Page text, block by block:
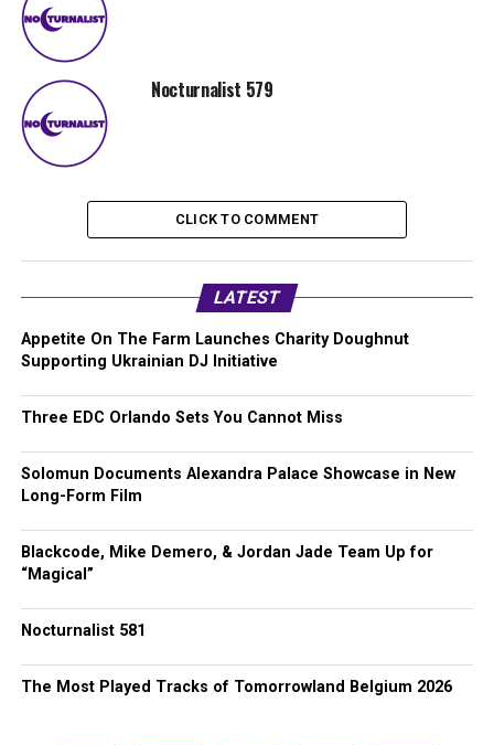
Nocturnalist 579
CLICK TO COMMENT
LATEST
Appetite On The Farm Launches Charity Doughnut
Supporting Ukrainian DJ Initiative
Three EDC Orlando Sets You Cannot Miss
Solomun Documents Alexandra Palace Showcase in New
Long-Form Film
Blackcode, Mike Demero, & Jordan Jade Team Up for
“Magical”
Nocturnalist 581
The Most Played Tracks of Tomorrowland Belgium 2026